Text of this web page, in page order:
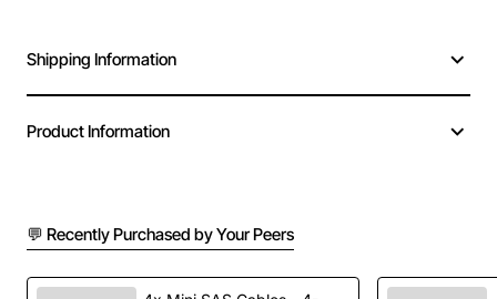
seamless integration of multiple extensions, trunks and
network services. Its robust construction and proven
medium sized business environments that demand
Key Features
Shipping Information
Product Information
💬 Recently Purchased by Your Peers